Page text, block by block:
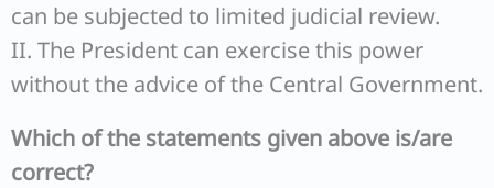
can be subjected to limited judicial review.
II. The President can exercise this power
without the advice of the Central Government.
Which of the statements given above is/are
correct?